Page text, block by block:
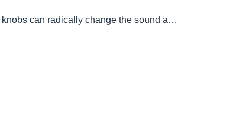
knobs can radically change the sound a…